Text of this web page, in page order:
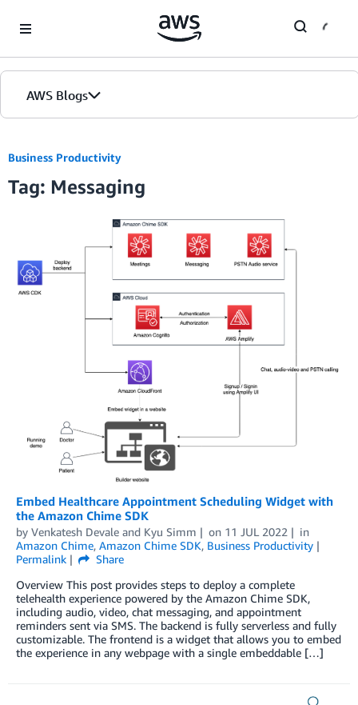
AWS Blogs
Business Productivity
Tag: Messaging
Embed Healthcare Appointment Scheduling Widget with
the Amazon Chime SDK
by Venkatesh Devale and Kyu Simm on 11 JUL 2022
in
Amazon Chime, Amazon Chime SDK, Business Productivity
Permalink
Share
Overview This post provides steps to deploy a complete
telehealth experience powered by the Amazon Chime SDK,
including audio, video, chat messaging, and appointment
reminders sent via SMS. The backend is fully serverless and fully
customizable. The frontend is a widget that allows you to embed
the experience in any webpage with a single embeddable […]